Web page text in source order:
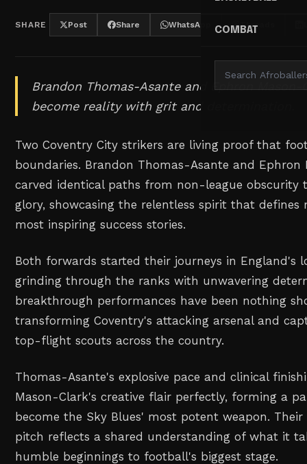
COMBAT
SHARE Post Share WhatsApp Threads
Brandon Thomas-Asante and Ephron Mason-
become reality with grit and determination.
Two Coventry City strikers are living proof that
boundaries. Brandon Thomas-Asante and Ephron
carved identical paths from non-league obscurity
glory, showcasing the relentless spirit that
most inspiring success stories.
Both forwards started their journeys in England's
grinding through the ranks with unwavering
breakthrough performances have been nothing
transforming Coventry's attacking arsenal and
top-flight scouts across the country.
Thomas-Asante's explosive pace and clinical
Mason-Clark's creative flair perfectly, forming a
become the Sky Blues' most potent weapon.
pitch reflects a shared understanding of what it
humble beginnings to football's biggest stage.